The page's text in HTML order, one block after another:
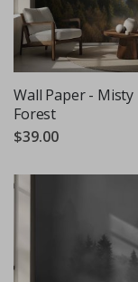
Wall Paper - Misty
Forest
$39.00